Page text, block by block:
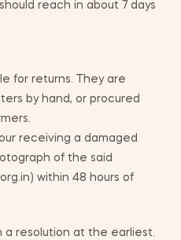
reach in about 7 days
for returns. They are
by hand, or procured
receiving a damaged
of the said
within 48 hours of
a resolution at the earliest.